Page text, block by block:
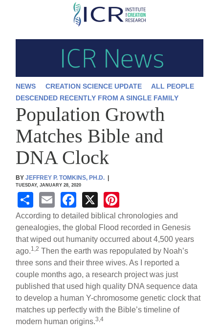
Skip
main
content
NEWS CREATION SCIENCE UPDATE
ALL PEOPLE
DESCENDED RECENTLY FROM A SINGLE FAMILY
Population Growth
Matches Bible and
DNA Clock
BYJEFFREY P. TOMKINS, PH.D. |
TUESDAY, JANUARY 28, 2020
S
h
ar
e
E
m
ail
F
a
c
e
b
o
o
k
X
nt
er
e
st
According to detailed biblical chronologies and
genealogies, the global Flood recorded in Genesis
that wiped out humanity occurred about 4,500 years
ago.1,2 Then the earth was repopulated by Noah’s
three sons and their three wives. As I reported a
couple months ago, a research project was just
published that used high quality DNA sequence data
to develop a human Y-chromosome genetic clock that
matches up perfectly with the Bible’s timeline of
modern human origins.3,4